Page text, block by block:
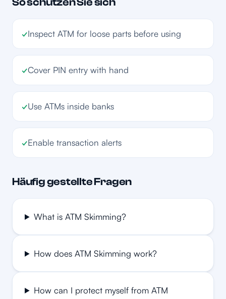
✓Inspect ATM for loose parts before using
✓Cover PIN entry with hand
✓Use ATMs inside banks
✓Enable transaction alerts
Häufig gestellte Fragen
What is ATM Skimming?
How does ATM Skimming work?
How can I protect myself from ATM